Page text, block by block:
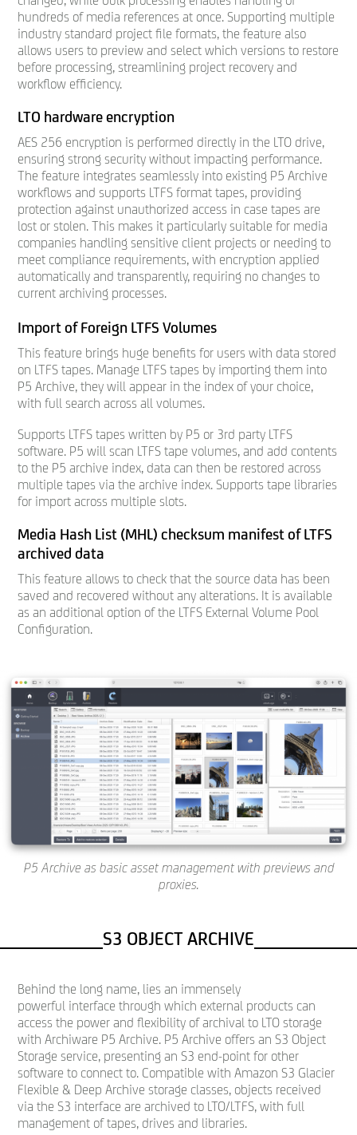
hundreds of media references at once. Supporting multiple
industry standard project file formats, the feature also
allows users to preview and select which versions to restore
before processing, streamlining project recovery and
workflow efficiency.
LTO hardware encryption
AES 256 encryption is performed directly in the LTO drive,
ensuring strong security without impacting performance.
The feature integrates seamlessly into existing P5 Archive
workflows and supports LTFS format tapes, providing
protection against unauthorized access in case tapes are
lost or stolen. This makes it particularly suitable for media
companies handling sensitive client projects or needing to
meet compliance requirements, with encryption applied
automatically and transparently, requiring no changes to
current archiving processes.
Import of Foreign LTFS Volumes
This feature brings huge benefits for users with data stored
on LTFS tapes. Manage LTFS tapes by importing them into
P5 Archive, they will appear in the index of your choice,
with full search across all volumes.
Supports LTFS tapes written by P5 or 3rd party LTFS
software. P5 will scan LTFS tape volumes, and add contents
to the P5 archive index, data can then be restored across
multiple tapes via the archive index. Supports tape libraries
for import across multiple slots.
Media Hash List (MHL) checksum manifest of LTFS
archived data
This feature allows to check that the source data has been
saved and recovered without any alterations. It is available
as an additional option of the LTFS External Volume Pool
Configuration.
P5 Archive as basic asset management with previews and
proxies.
S3 OBJECT ARCHIVE
Behind the long name, lies an immensely
powerful interface through which external products can
access the power and flexibility of archival to LTO storage
with Archiware P5 Archive. P5 Archive offers an S3 Object
Storage service, presenting an S3 end-point for other
software to connect to. Compatible with Amazon S3 Glacier
Flexible & Deep Archive storage classes, objects received
via the S3 interface are archived to LTO/LTFS, with full
management of tapes, drives and libraries.